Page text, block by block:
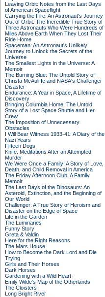
Leaving Orbit: Notes from the Last Days
of American Spaceflight
Carrying the Fire: An Astronaut's Journey
Out of Orbit: The Incredible True Story of
Three Astronauts Who Were Hundreds of
Miles Above Earth When They Lost Their
Ride Home
Spaceman: An Astronaut's Unlikely
Journey to Unlock the Secrets of the
Universe
The Smallest Lights in the Universe: A
Memoir
The Burning Blue: The Untold Story of
Christa McAuliffe and NASA's Challenger
Disaster
Endurance: A Year in Space, A Lifetime of
Discovery
Bringing Columbia Home: The Untold
Story of a Lost Space Shuttle and Her
Crew
The Imposition of Unnecessary
Obstacles
I Will Bear Witness 1933-41: A Diary of the
Nazi Years
Fifteen Dogs
Knife: Meditations After an Attempted
Murder
We Were Once a Family: A Story of Love,
Death, and Child Removal in America
The Friday Afternoon Club: A Family
Memoir
The Last Days of the Dinosaurs: An
Asteroid, Extinction, and the Beginning of
Our World
Challenger: A True Story of Heroism and
Disaster on the Edge of Space
Life in the Garden
The Luminaries
Funny Story
Greta & Valdin
Here for the Right Reasons
The Mars House
How to Become the Dark Lord and Die
Trying
Girls and Their Horses
Dark Horses
Gardening with a Wild Heart
Emily Wilde’s Map of the Otherlands
The Cloisters
Long Bright River